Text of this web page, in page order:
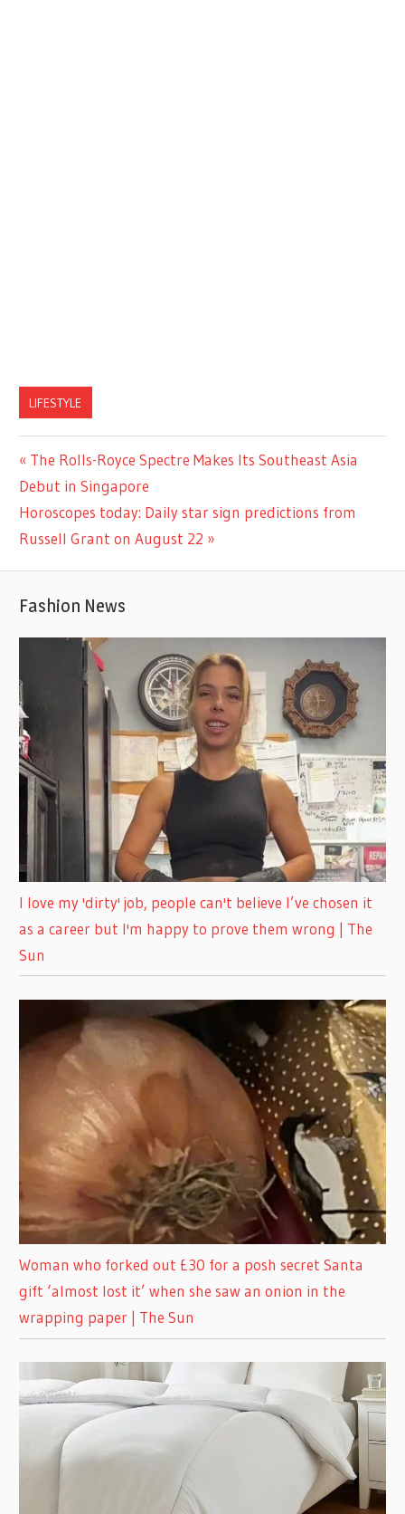
LIFESTYLE
Post
navigation
Previous
Post:
The Rolls-Royce Spectre Makes Its Southeast Asia
Debut in Singapore
Next
Post:
Horoscopes today: Daily star sign predictions from
Russell Grant on August 22
Fashion News
I love my 'dirty' job, people can't believe I’ve chosen it
as a career but I'm happy to prove them wrong | The
Sun
Woman who forked out £30 for a posh secret Santa
gift ‘almost lost it’ when she saw an onion in the
wrapping paper | The Sun